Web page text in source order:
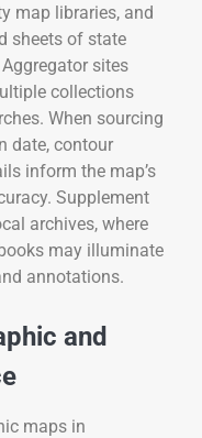
map libraries, and
sheets of state
sites
collections
When sourcing
date, contour
inform the map’s
Supplement
archives, where
may illuminate
annotations.
and
maps in